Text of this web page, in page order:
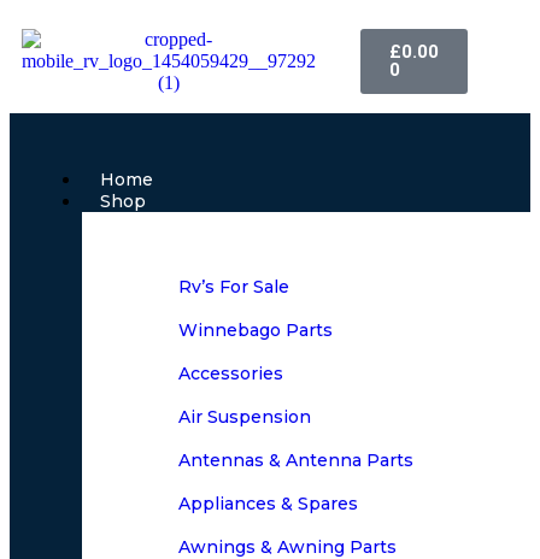
£0.00
0
Home
Shop
Rv’s For Sale
Winnebago Parts
Accessories
Air Suspension
Antennas & Antenna Parts
Appliances & Spares
Awnings & Awning Parts